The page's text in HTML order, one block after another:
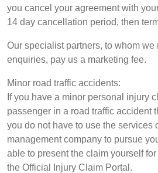
you cancel your agreement with
14 day cancellation period, then
Our specialist partners, to whom we
enquiries, pay us a marketing fee.
Minor road traffic accidents:
If you have a minor personal injury
passenger in a road traffic accident
you do not have to use the services
management company to pursue
able to present the claim yourself
the Official Injury Claim Portal.